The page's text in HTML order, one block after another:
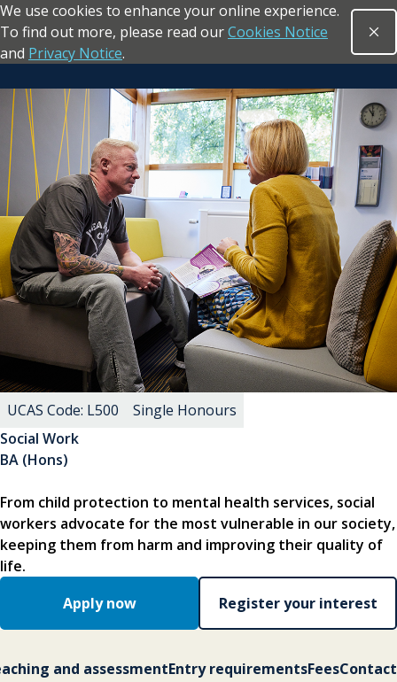
Skip to main content
We use cookies to enhance your online experience.
To find out more, please read ourCookies Notice
and Privacy Notice.
Return to the homepage
Open
Social Work
BA (Hons)
From child protection to mental health services, social
workers advocate for the most vulnerable in our society,
keeping them from harm and improving their quality of
life.
UCAS Code: L500 Single Honours
Apply now Register your interest
and assessmentEntry requirementsFeesContact